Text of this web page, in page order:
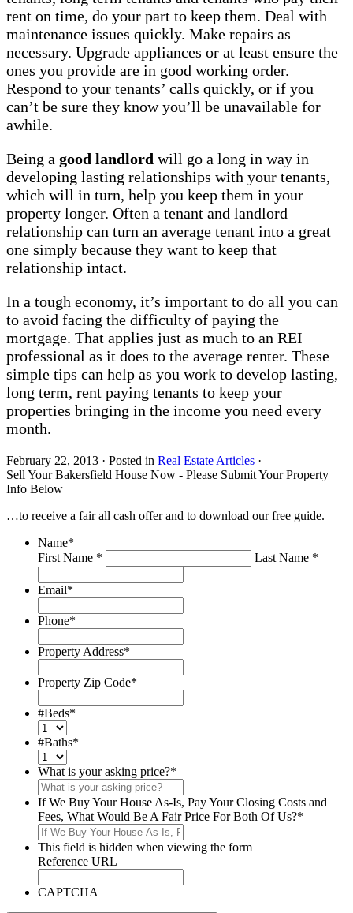
rent on time, do your part to keep them. Deal with
maintenance issues quickly. Make repairs as
necessary. Upgrade appliances or at least ensure the
ones you provide are in good working order.
Respond to your tenants’ calls quickly, or if you
can’t be sure they know you’ll be unavailable for
awhile.
Being a good landlord will go a long in way in
developing lasting relationships with your tenants,
which will in turn, help you keep them in your
property longer. Often a tenant and landlord
relationship can turn an average tenant into a great
one simply because they want to keep that
relationship intact.
In a tough economy, it’s important to do all you can
to avoid facing the difficulty of paying the
mortgage. That applies just as much to an REI
professional as it does to the average renter. These
simple tips can help as you work to develop lasting,
long term, rent paying tenants to keep your
properties bringing in the income you need every
month.
February 22, 2013 · Posted in Real Estate Articles ·
Sell Your Bakersfield House Now - Please Submit Your Property
Info Below
…to receive a fair all cash offer and to download our free guide.
Name*
First Name *
Last Name *
Email*
Phone*
Property Address*
Property Zip Code*
#Beds*
#Baths*
What is your asking price?*
If We Buy Your House As-Is, Pay Your Closing Costs and
Fees, What Would Be A Fair Price For Both Of Us?*
This field is hidden when viewing the form
Reference URL
CAPTCHA